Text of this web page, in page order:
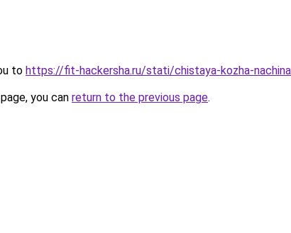
to https://fit-hackersha.ru/stati/chistaya-kozha-
you can return to the previous page.